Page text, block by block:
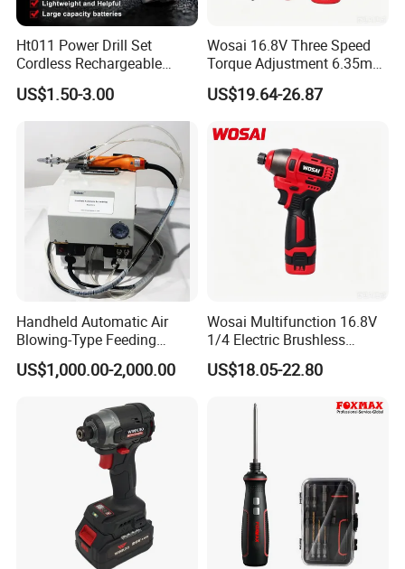
Ht011 Power Drill Set
Cordless Rechargeable
Small Power Drill Set
Electric Screwdriver
US$1.50-3.00
Wosai 16.8V Three Speed
Torque Adjustment 6.35mm
Chuck Brushless Lithium
Impact Screwdriver
US$19.64-26.87
Handheld Automatic Air
Blowing-Type Feeding
Screwdriver Machine
US$1,000.00-2,000.00
Wosai Multifunction 16.8V
1/4 Electric Brushless
Cordless Manual Impact
Screwdriver
US$18.05-22.80